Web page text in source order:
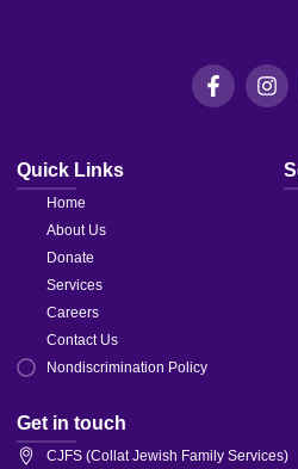
Quick Links
Home
About Us
Donate
Services
Careers
Contact Us
Nondiscrimination Policy
Get in touch
CJFS (Collat Jewish Family Services)